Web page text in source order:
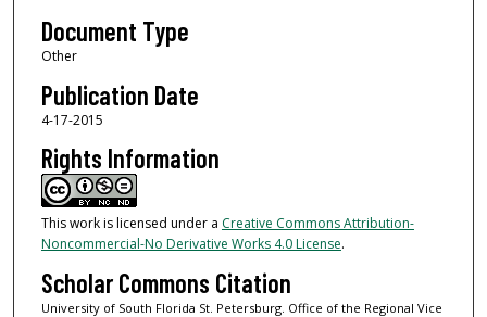
Document Type
Other
Publication Date
4-17-2015
Rights Information
This work is licensed under a Creative Commons Attribution-
Noncommercial-No Derivative Works 4.0 License.
Scholar Commons Citation
University of South Florida St. Petersburg. Office of the Regional Vice